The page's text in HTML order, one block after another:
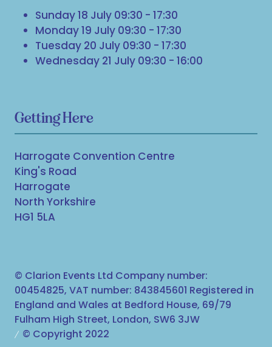
Sunday 18 July 09:30 - 17:30
Monday 19 July 09:30 - 17:30
Tuesday 20 July 09:30 - 17:30
Wednesday 21 July 09:30 - 16:00
Getting Here
Harrogate Convention Centre
King's Road
Harrogate
North Yorkshire
HG1 5LA
© Clarion Events Ltd Company number:
00454825, VAT number: 843845601 Registered in
England and Wales at Bedford House, 69/79
Fulham High Street, London, SW6 3JW
© Copyright 2022